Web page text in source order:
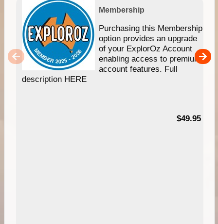
Membership
Purchasing this Membership
option provides an upgrade
of your ExplorOz Account
enabling access to premium
account features. Full
description HERE
$49.95